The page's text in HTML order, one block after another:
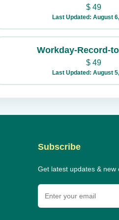
$49
Last Updated: August
Workday-Record-
$49
Last Updated: August
Subscribe
Get latest updates & new